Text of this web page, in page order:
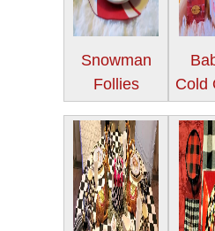
Snowman
Follies
Cold